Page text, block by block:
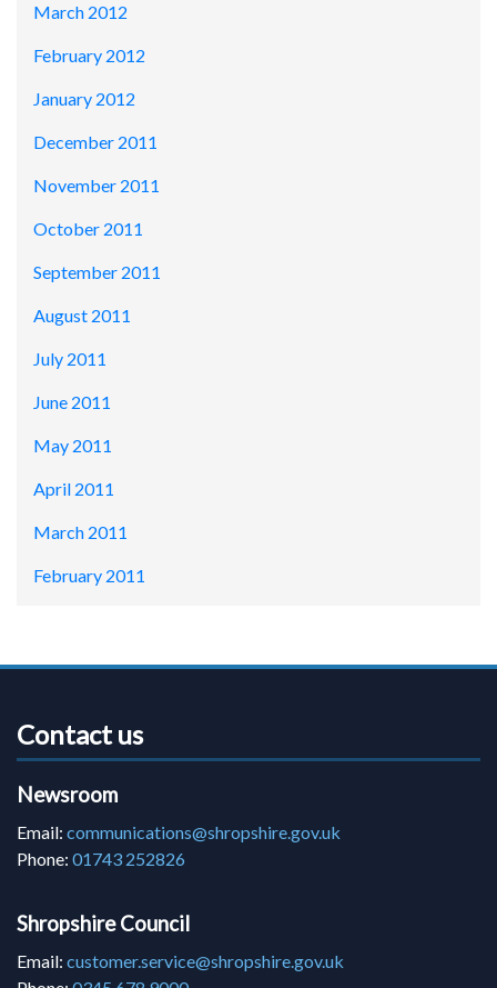
March 2012
February 2012
January 2012
December 2011
November 2011
October 2011
September 2011
August 2011
July 2011
June 2011
May 2011
April 2011
March 2011
February 2011
Contact us
Newsroom
Email: communications@shropshire.gov.uk
Phone: 01743 252826
Shropshire Council
Email: customer.service@shropshire.gov.uk